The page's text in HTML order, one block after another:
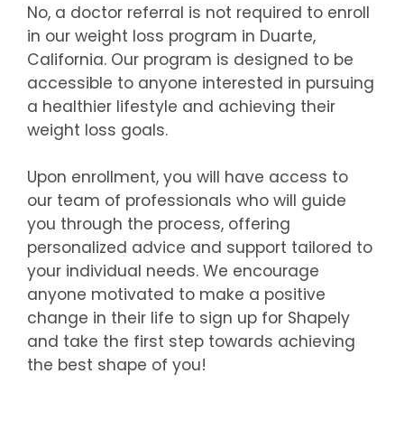
No, a doctor referral is not required to enroll
in our weight loss program in Duarte,
California. Our program is designed to be
accessible to anyone interested in pursuing
a healthier lifestyle and achieving their
weight loss goals.
Upon enrollment, you will have access to
our team of professionals who will guide
you through the process, offering
personalized advice and support tailored to
your individual needs. We encourage
anyone motivated to make a positive
change in their life to sign up for Shapely
and take the first step towards achieving
the best shape of you!